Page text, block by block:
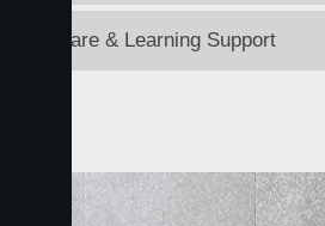
Software & Learning Support